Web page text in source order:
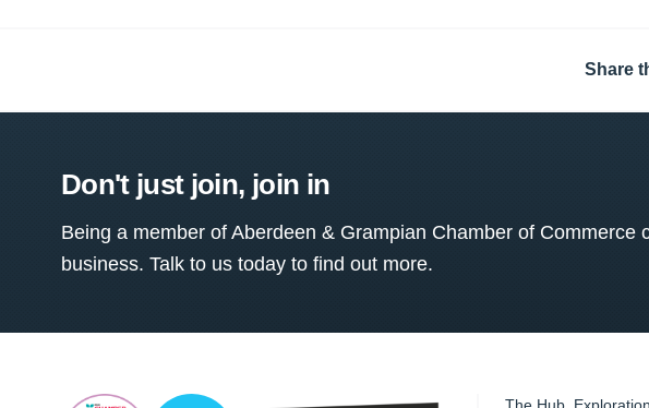
Share
Don't just join, join in
Being a member of Aberdeen & Grampian Chamber of Commerce
business. Talk to us today to find out more.
The Hub,